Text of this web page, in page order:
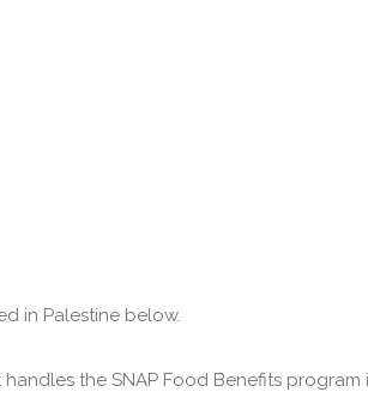
in Palestine below.
the SNAP Food Benefits program